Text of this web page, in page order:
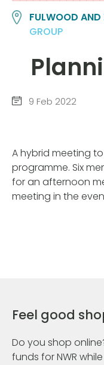
FULWOOD
GROUP
9 Feb 2022
A hybrid meeting
programme. Six
for an afternoon
meeting in the
Feel good
Do you shop
funds for NWR